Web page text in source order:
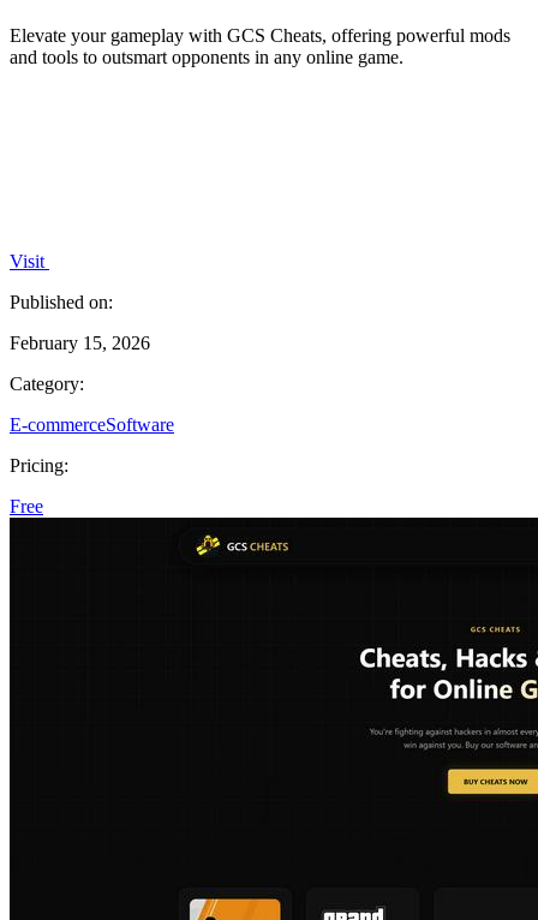
Elevate your gameplay with GCS Cheats, offering powerful mods
and tools to outsmart opponents in any online game.
Visit
Published on:
February 15, 2026
Category:
E-commerceSoftware
Pricing:
Free